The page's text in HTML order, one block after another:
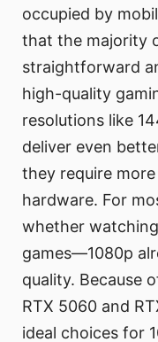
occupied by
that the majority
straightforward
high-quality
resolutions like
deliver even
they require
hardware. For
whether
games—1080p
quality. Because
RTX 5060 and
ideal choices for